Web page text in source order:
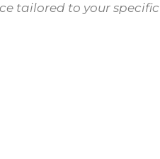
tailored to your specific